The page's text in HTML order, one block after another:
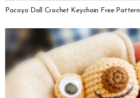
Pocoyo Doll Crochet Keychain Free Pattern